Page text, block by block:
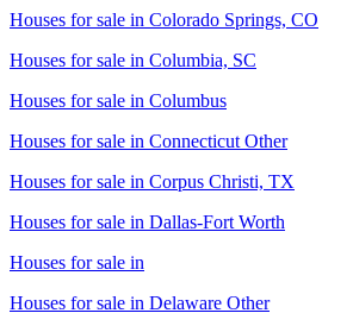
Houses for sale in Colorado Springs, CO
Houses for sale in Columbia, SC
Houses for sale in Columbus
Houses for sale in Connecticut Other
Houses for sale in Corpus Christi, TX
Houses for sale in Dallas-Fort Worth
Houses for sale in
Houses for sale in Delaware Other